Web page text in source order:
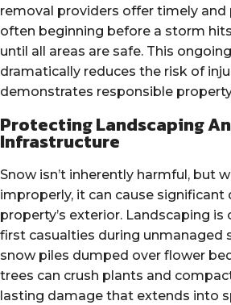
removal providers offer timely and
often beginning before a storm
until all areas are safe. This
dramatically reduces the risk of
demonstrates responsible
Protecting Landscaping
Infrastructure
Snow isn’t inherently harmful, but
improperly, it can cause
property’s exterior. Landscaping
first casualties during unmanaged
snow piles dumped over flower
trees can crush plants and
lasting damage that extends into